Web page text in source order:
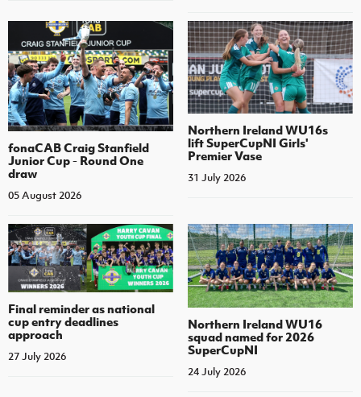
fonaCAB Craig Stanfield
Junior Cup - Round One
draw
05 August 2026
Northern Ireland WU16s
lift SuperCupNI Girls'
Premier Vase
31 July 2026
Final reminder as national
cup entry deadlines
approach
27 July 2026
Northern Ireland WU16
squad named for 2026
SuperCupNI
24 July 2026